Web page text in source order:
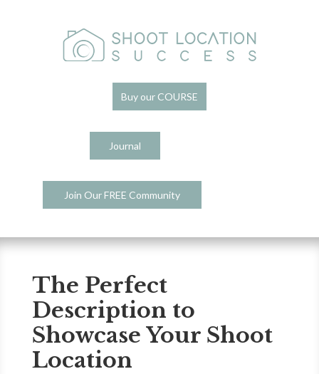
Buy our COURSE
Journal
Join Our FREE Community
The Perfect
Description to
Showcase Your Shoot
Location